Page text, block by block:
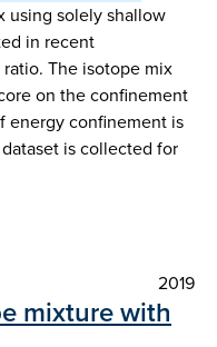
using solely shallow
in recent
The isotope mix
on the confinement
energy confinement is
is collected for
2019
mixture with